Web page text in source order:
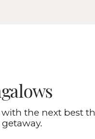
the next best